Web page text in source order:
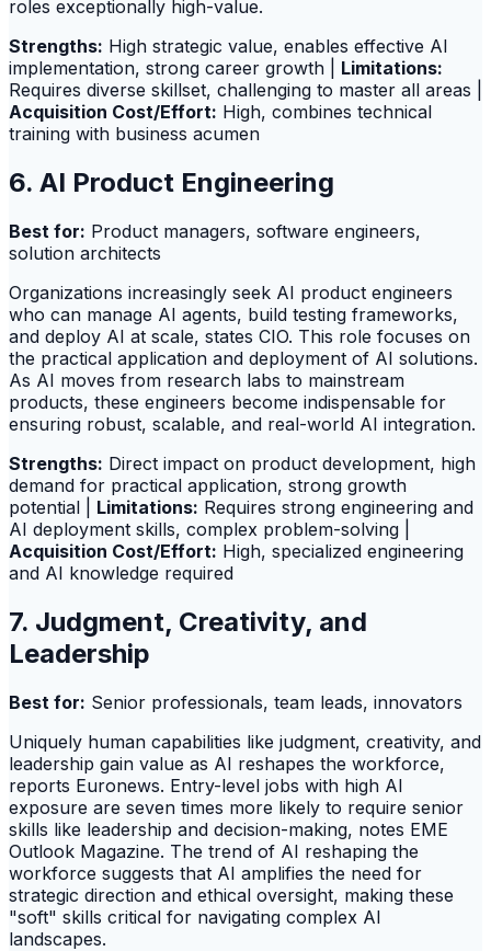
roles exceptionally high-value.
Strengths: High strategic value, enables effective AI
implementation, strong career growth | Limitations:
Requires diverse skillset, challenging to master all areas |
Acquisition Cost/Effort: High, combines technical
training with business acumen
6. AI Product Engineering
Best for: Product managers, software engineers,
solution architects
Organizations increasingly seek AI product engineers
who can manage AI agents, build testing frameworks,
and deploy AI at scale, states CIO. This role focuses on
the practical application and deployment of AI solutions.
As AI moves from research labs to mainstream
products, these engineers become indispensable for
ensuring robust, scalable, and real-world AI integration.
Strengths: Direct impact on product development, high
demand for practical application, strong growth
potential | Limitations: Requires strong engineering and
AI deployment skills, complex problem-solving |
Acquisition Cost/Effort: High, specialized engineering
and AI knowledge required
7. Judgment, Creativity, and
Leadership
Best for: Senior professionals, team leads, innovators
Uniquely human capabilities like judgment, creativity, and
leadership gain value as AI reshapes the workforce,
reports Euronews. Entry-level jobs with high AI
exposure are seven times more likely to require senior
skills like leadership and decision-making, notes EME
Outlook Magazine. The trend of AI reshaping the
workforce suggests that AI amplifies the need for
strategic direction and ethical oversight, making these
"soft" skills critical for navigating complex AI
landscapes.